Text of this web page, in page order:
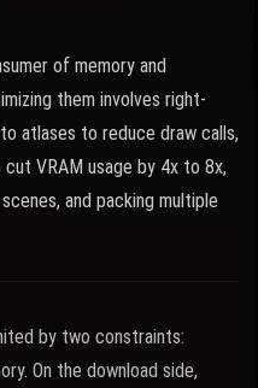
of memory and
them involves right-
atlases to reduce draw calls,
VRAM usage by 4x to 8x,
and packing multiple
by two constraints:
On the download side,